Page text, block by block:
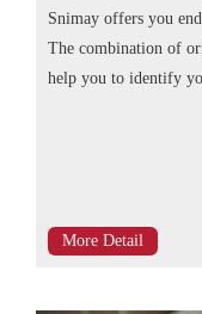
Snimay offers you
The combination of
help you to identify
More Detail